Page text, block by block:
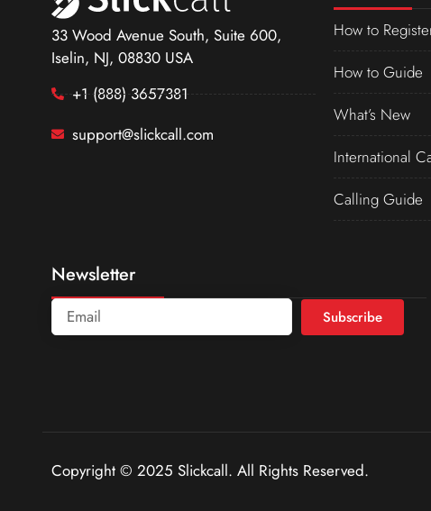
33 Wood Avenue South, Suite 600,
Iselin, NJ, 08830 USA
+1 (888) 3657381
support@slickcall.com
How to
How to Guide
What’s New
International
Calling Guide
Newsletter
Subscribe
Copyright © 2025 Slickcall. All Rights Reserved.